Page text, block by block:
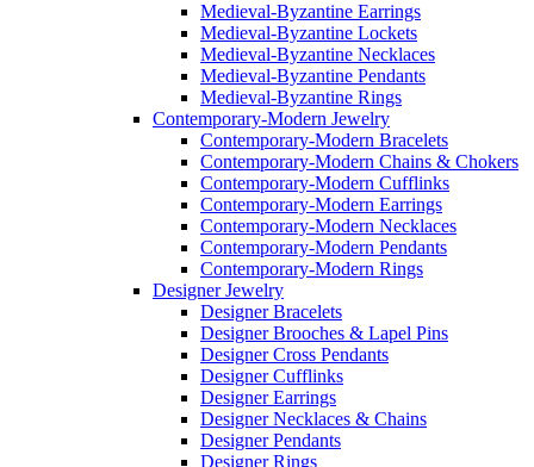
Medieval-Byzantine Earrings
Medieval-Byzantine Lockets
Medieval-Byzantine Necklaces
Medieval-Byzantine Pendants
Medieval-Byzantine Rings
Contemporary-Modern Jewelry
Contemporary-Modern Bracelets
Contemporary-Modern Chains & Chokers
Contemporary-Modern Cufflinks
Contemporary-Modern Earrings
Contemporary-Modern Necklaces
Contemporary-Modern Pendants
Contemporary-Modern Rings
Designer Jewelry
Designer Bracelets
Designer Brooches & Lapel Pins
Designer Cross Pendants
Designer Cufflinks
Designer Earrings
Designer Necklaces & Chains
Designer Pendants
Designer Rings